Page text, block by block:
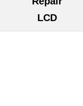
LCD